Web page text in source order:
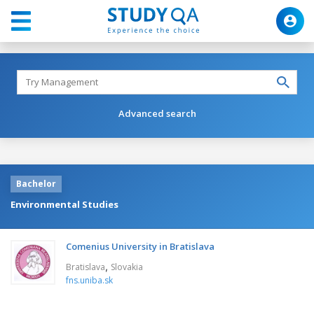
Advanced search
Bachelor
Environmental Studies
Comenius University in Bratislava
Bratislava, Slovakia
fns.uniba.sk